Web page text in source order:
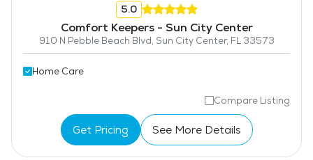
5.0
Comfort Keepers - Sun City Center
910 N Pebble Beach Blvd, Sun City Center, FL 33573
Home Care
Compare Listing
Get Pricing See More Details